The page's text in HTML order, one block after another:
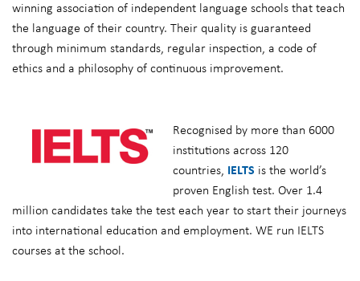
winning association of independent language schools that teach
the language of their country. Their quality is guaranteed
through minimum standards, regular inspection, a code of
ethics and a philosophy of continuous improvement.
Recognised by more than 6000
institutions across 120
countries,
IELTS is the world’s
proven English test. Over 1.4
million candidates take the test each year to start their journeys
into international education and employment. WE run IELTS
courses at the school.